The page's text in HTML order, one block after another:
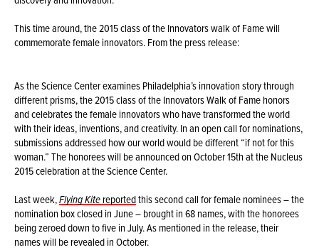
This time around, the 2015 class of the Innovators walk of Fame will
commemorate female innovators. From the press release:
As the Science Center examines Philadelphia’s innovation story through
different prisms, the 2015 class of the Innovators Walk of Fame honors
and celebrates the female innovators who have transformed the world
with their ideas, inventions, and creativity. In an open call for nominations,
submissions addressed how our world would be different “if not for this
woman.” The honorees will be announced on October 15th at the Nucleus
2015 celebration at the Science Center.
Last week,Flying Kitereportedthis second call for female nominees – the
nomination box closed in June – brought in 68 names, with the honorees
being zeroed down to five in July. As mentioned in the release, their
names will be revealed in October.